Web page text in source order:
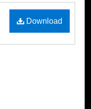
Download